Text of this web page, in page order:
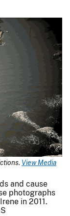
View Media
and cause
photographs
in 2011.